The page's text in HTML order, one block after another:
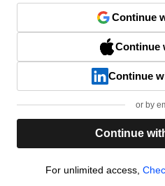
Continue
Continue
Continue
or by
Continue
For unlimited access,